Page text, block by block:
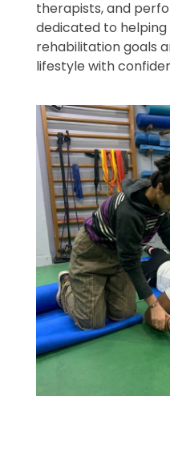
therapists, and
dedicated to
rehabilitation goals
lifestyle with